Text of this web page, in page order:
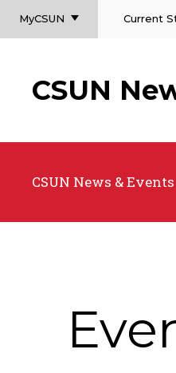
MyCSUN Current
CSUN
CSUN News & Events